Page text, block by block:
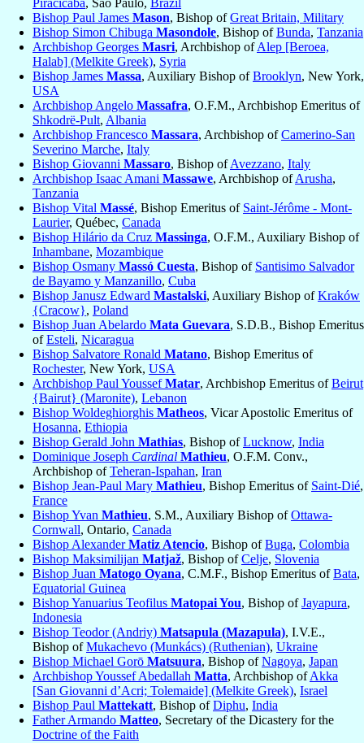
Piracicaba, Sao Paulo, Brazil
Bishop Paul James Mason, Bishop ofGreat Britain, Military
Bishop Simon Chibuga Masondole, Bishop ofBunda, Tanzania
Archbishop Georges Masri, Archbishop ofAlep [Beroea,
Halab] (Melkite Greek), Syria
Bishop James Massa, Auxiliary Bishop ofBrooklyn, New York,
USA
Archbishop Angelo Massafra, O.F.M., Archbishop Emeritus of
Shkodrë-Pult, Albania
Archbishop Francesco Massara, Archbishop ofCamerino-San
Severino Marche, Italy
Bishop Giovanni Massaro, Bishop ofAvezzano, Italy
Archbishop Isaac Amani Massawe, Archbishop ofArusha,
Tanzania
Bishop Vital Massé, Bishop Emeritus of Saint-Jérôme - Mont-
Laurier, Québec, Canada
Bishop Hilário da Cruz Massinga, O.F.M., Auxiliary Bishop of
Inhambane, Mozambique
Bishop Osmany Massó Cuesta, Bishop of Santisimo Salvador
de Bayamo y Manzanillo, Cuba
Bishop Janusz Edward Mastalski, Auxiliary Bishop ofKraków
{Cracow}, Poland
Bishop Juan Abelardo Mata Guevara, S.D.B., Bishop Emeritus
ofEsteli, Nicaragua
Bishop Salvatore Ronald Matano, Bishop Emeritus of
Rochester, New York, USA
Archbishop Paul YoussefMatar, Archbishop Emeritus ofBeirut
{Bairut} (Maronite), Lebanon
Bishop Woldeghiorghis Matheos, Vicar Apostolic Emeritus of
Hosanna, Ethiopia
Bishop Gerald John Mathias, Bishop ofLucknow, India
Dominique Joseph Cardinal Mathieu, O.F.M. Conv.,
Archbishop ofTeheran-Ispahan, Iran
Bishop Jean-Paul Mary Mathieu, Bishop Emeritus of Saint-Dié,
France
Bishop Yvan Mathieu, S.M., Auxiliary Bishop ofOttawa-
Cornwall, Ontario, Canada
Bishop AlexanderMatiz Atencio, Bishop ofBuga, Colombia
Bishop Maksimilijan Matjaž, Bishop ofCelje, Slovenia
Bishop Juan Matogo Oyana, C.M.F., Bishop Emeritus ofBata,
Equatorial Guinea
Bishop Yanuarius Teofilus Matopai You, Bishop ofJayapura,
Indonesia
Bishop Teodor (Andriy) Matsapula (Mazapula), I.V.E.,
Bishop ofMukachevo (Munkács) (Ruthenian), Ukraine
Bishop Michael Gorō Matsuura, Bishop ofNagoya, Japan
Archbishop Youssef Abedallah Matta, Archbishop ofAkka
[San Giovanni d’Acri; Tolemaide] (Melkite Greek), Israel
Bishop Paul Mattekatt, Bishop ofDiphu, India
Father Armando Matteo, Secretary of the Dicastery for the
Doctrine of the Faith